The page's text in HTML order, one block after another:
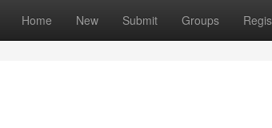
Home New Submit Groups